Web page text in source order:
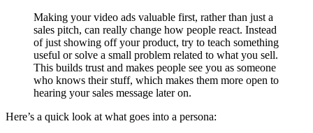
Making your video ads valuable first, rather than just a
sales pitch, can really change how people react. Instead
of just showing off your product, try to teach something
useful or solve a small problem related to what you sell.
This builds trust and makes people see you as someone
who knows their stuff, which makes them more open to
hearing your sales message later on.
Here’s a quick look at what goes into a persona: